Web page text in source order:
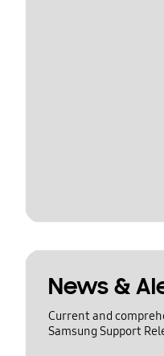
News &
Current and
Samsung Support